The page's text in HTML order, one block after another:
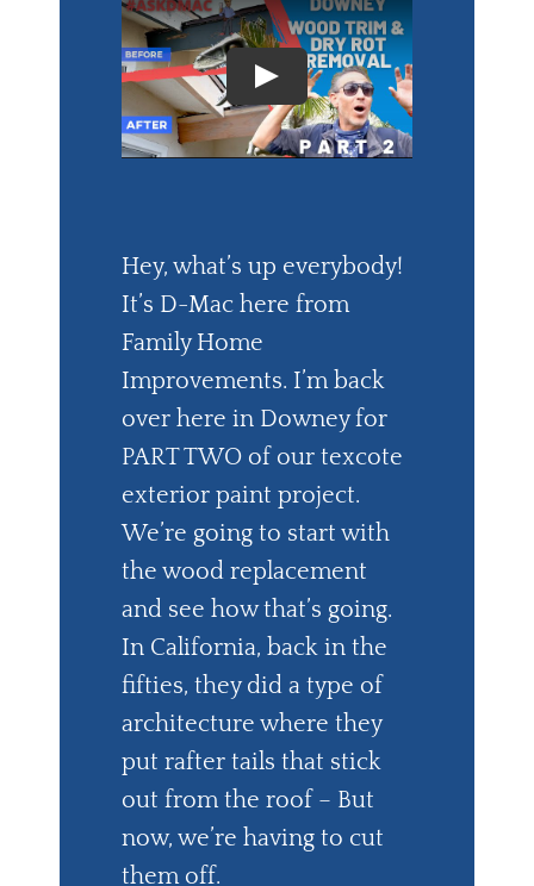
Hey, what’s up everybody!
It’s D-Mac here from
Family Home
Improvements. I’m back
over here in Downey for
PART TWO of our texcote
exterior paint project.
We’re going to start with
the wood replacement
and see how that’s going.
In California, back in the
fifties, they did a type of
architecture where they
put rafter tails that stick
out from the roof – But
now, we’re having to cut
them off.